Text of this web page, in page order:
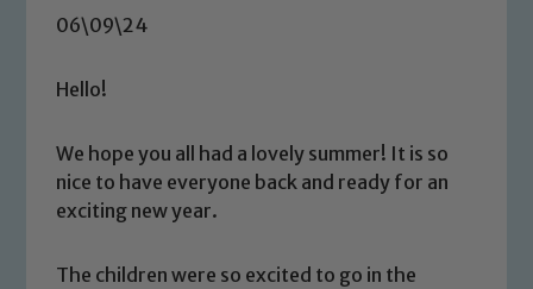
06\09\24
Hello!
We hope you all had a lovely summer! It is so
nice to have everyone back and ready for an
exciting new year.
The children were so excited to go in the